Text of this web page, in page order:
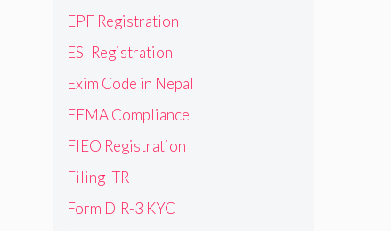
EPF Registration
ESI Registration
Exim Code in Nepal
FEMA Compliance
FIEO Registration
Filing ITR
Form DIR-3 KYC